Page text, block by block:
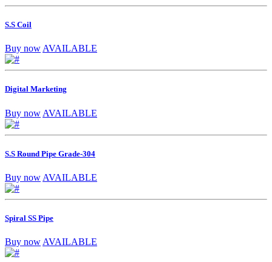
S.S Coil
Buy now AVAILABLE
Digital Marketing
Buy now AVAILABLE
S.S Round Pipe Grade-304
Buy now AVAILABLE
Spiral SS Pipe
Buy now AVAILABLE